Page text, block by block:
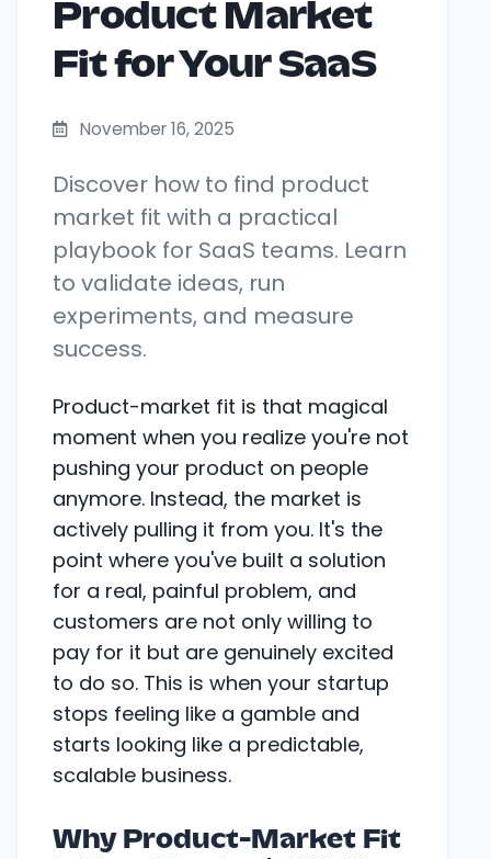
Product Market
Fit for Your SaaS
November 16, 2025
Discover how to find product
market fit with a practical
playbook for SaaS teams. Learn
to validate ideas, run
experiments, and measure
success.
Product-market fit is that magical
moment when you realize you're not
pushing your product on people
anymore. Instead, the market is
actively pulling it from you. It's the
point where you've built a solution
for a real, painful problem, and
customers are not only willing to
pay for it but are genuinely excited
to do so. This is when your startup
stops feeling like a gamble and
starts looking like a predictable,
scalable business.
Why Product-Market Fit